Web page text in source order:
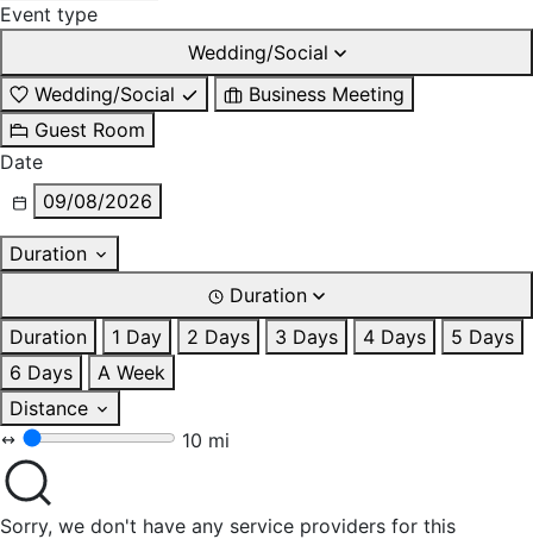
Event type
Wedding/Social
Wedding/Social
Business Meeting
Guest Room
Date
09/08/2026
Duration
Duration
Duration
1 Day 2 Days 3 Days 4 Days
5 Days
6 Days
A Week
Distance
10 mi
Sorry, we don't have any service providers for this